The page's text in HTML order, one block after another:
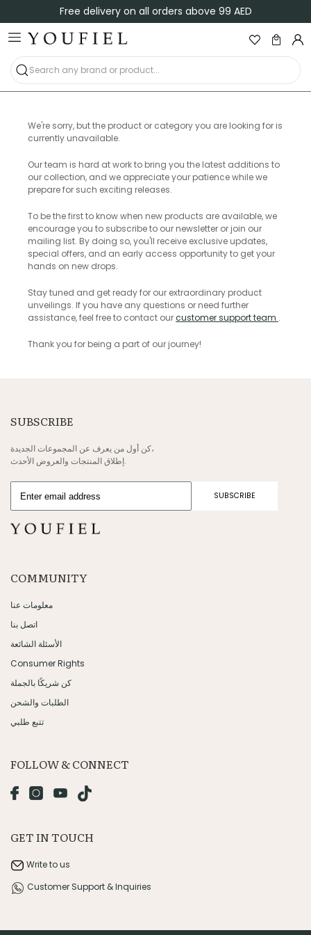
Free delivery on all orders above 99 AED
We're sorry, but the product or category you are looking for is
currently unavailable.
Our team is hard at work to bring you the latest additions to
our collection, and we appreciate your patience while we
prepare for such exciting releases.
To be the first to know when new products are available, we
encourage you to subscribe to our newsletter or join our
mailing list. By doing so, you'll receive exclusive updates,
special offers, and an early access opportunity to get your
hands on new drops.
Stay tuned and get ready for our extraordinary product
unveilings. If you have any questions or need further
assistance, feel free to contact ourcustomer support team .
Thank you for being a part of our journey!
SUBSCRIBE
كن أول من يعرف عن المجموعات الجديدة،
إطلاق المنتجات والعروض الأحدث.
SUBSCRIBE
COMMUNITY
معلومات عنا
اتصل بنا
الأسئلة الشائعة
Consumer Rights
كن شريكًا بالجملة
الطلبات والشحن
تتبع طلبي
FOLLOW & CONNECT
GET IN TOUCH
Write to us
Customer Support & Inquiries